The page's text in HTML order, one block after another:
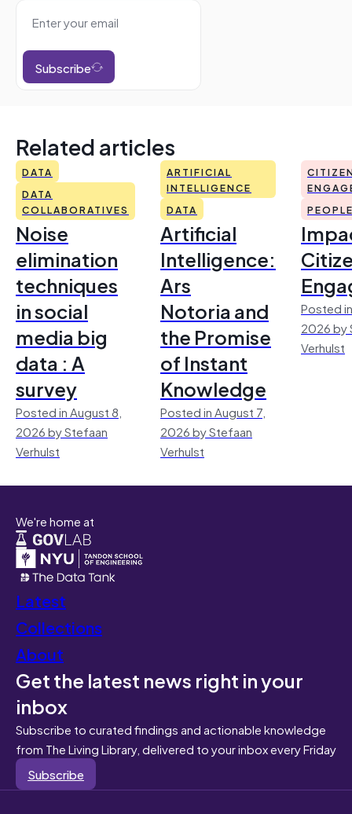
Subscribe
Related articles
DATA
DATA
COLLABORATIVES
Noise
elimination
techniques
in social
media big
data : A
survey
Posted in August 8,
2026 by Stefaan
Verhulst
ARTIFICIAL
INTELLIGENCE
DATA
Artificial
Intelligence:
Ars
Notoria and
the Promise
of Instant
Knowledge
Posted in August 7,
2026 by Stefaan
Verhulst
Posted
2026 by
Verhulst
We're home at
Latest
Collections
About
Get the latest news right in your
inbox
Subscribe to curated findings and actionable knowledge
from The Living Library, delivered to your inbox every Friday
Subscribe